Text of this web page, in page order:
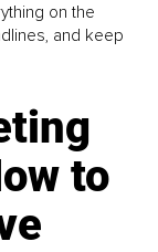
on the
and keep
to